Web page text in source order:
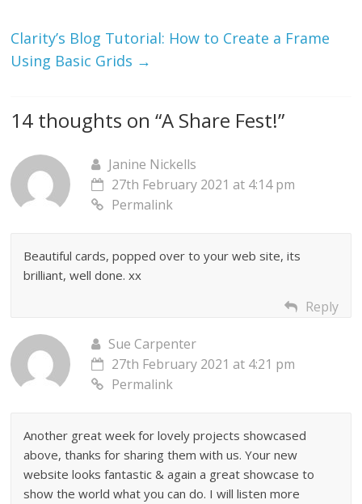
Clarity’s Blog Tutorial: How to Create a Frame
Using Basic Grids →
14 thoughts on “A Share Fest!”
Janine Nickells
27th February 2021 at 4:14 pm
Permalink
Beautiful cards, popped over to your web site, its
brilliant, well done. xx
Reply
Sue Carpenter
27th February 2021 at 4:21 pm
Permalink
Another great week for lovely projects showcased
above, thanks for sharing them with us. Your new
website looks fantastic & again a great showcase to
show the world what you can do. I will listen more